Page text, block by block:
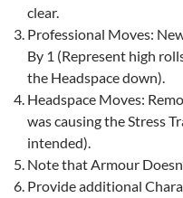
clear.
Professional Moves:
By 1 (Represent high
the Headspace down).
Headspace Moves:
was causing the Stress
intended).
Note that Armour
Provide additional